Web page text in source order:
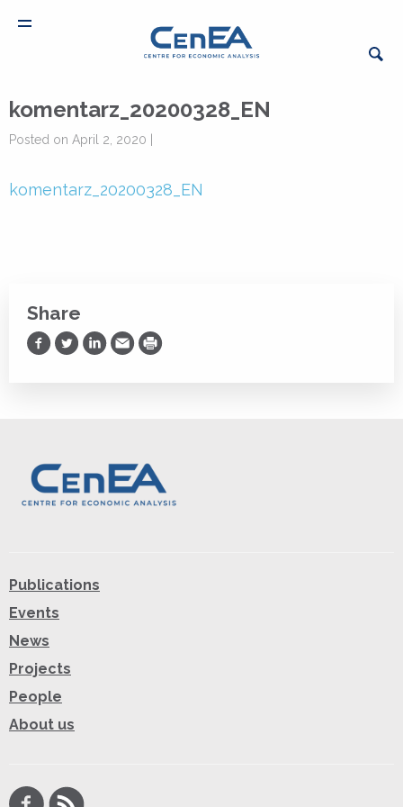
komentarz_20200328_EN
Posted on April 2, 2020 |
komentarz_20200328_EN
Share
Share on Facebook
Share on Twitter
Share on LinkedIn
Share via Email
Print
Publications
Events
News
Projects
People
About us
Facebook
RSS